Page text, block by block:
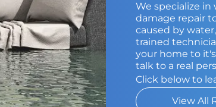
We specialize
damage repair
caused by
trained
your home to it's
talk to a real
Click below to
View All